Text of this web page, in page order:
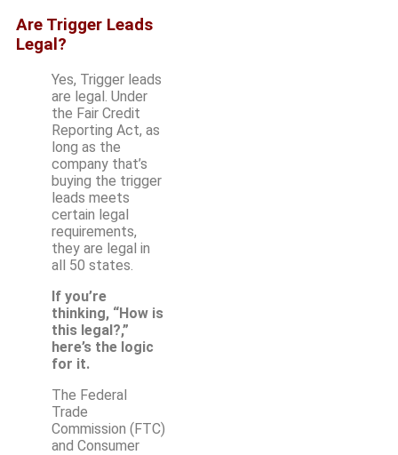
Are Trigger Leads
Legal?
Yes, Trigger leads
are legal. Under
the Fair Credit
Reporting Act, as
long as the
company that’s
buying the trigger
leads meets
certain legal
requirements,
they are legal in
all 50 states.
If you’re
thinking, “How is
this legal?,”
here’s the logic
for it.
The Federal
Trade
Commission (FTC)
and Consumer